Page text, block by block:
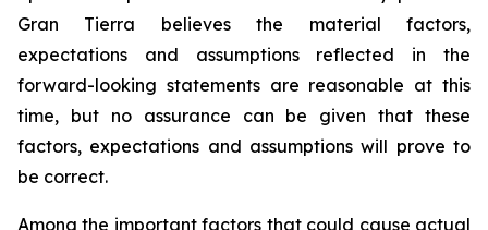
Gran Tierra believes the material factors,
expectations and assumptions reflected in the
forward-looking statements are reasonable at this
time, but no assurance can be given that these
factors, expectations and assumptions will prove to
be correct.
Among the important factors that could cause actual